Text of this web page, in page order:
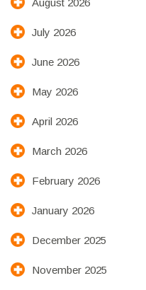
July 2026
June 2026
May 2026
April 2026
March 2026
February 2026
January 2026
December 2025
November 2025